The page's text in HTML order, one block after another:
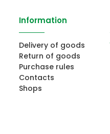
Information
Delivery of goods
Return of goods
Purchase rules
Contacts
Shops